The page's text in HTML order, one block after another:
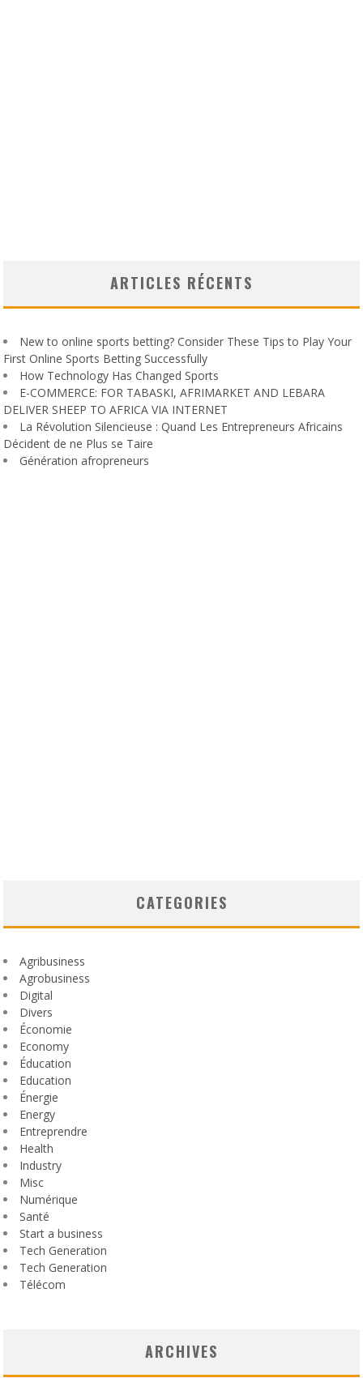
ARTICLES RÉCENTS
New to online sports betting? Consider These Tips to Play Your
First Online Sports Betting Successfully
How Technology Has Changed Sports
E-COMMERCE: FOR TABASKI, AFRIMARKET AND LEBARA
DELIVER SHEEP TO AFRICA VIA INTERNET
La Révolution Silencieuse : Quand Les Entrepreneurs Africains
Décident de ne Plus se Taire
Génération afropreneurs
CATEGORIES
Agribusiness
Agrobusiness
Digital
Divers
Économie
Economy
Éducation
Education
Énergie
Energy
Entreprendre
Health
Industry
Misc
Numérique
Santé
Start a business
Tech Generation
Tech Generation
Télécom
ARCHIVES